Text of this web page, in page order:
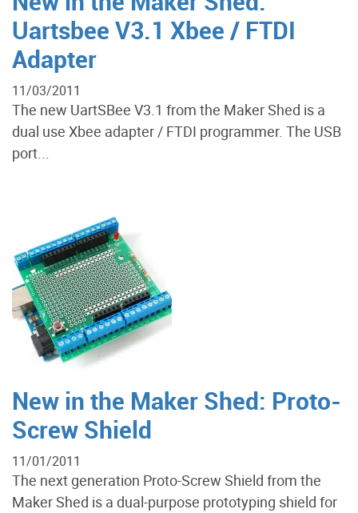
Uartsbee V3.1 Xbee / FTDI
Adapter
11/03/2011
The new UartSBee V3.1 from the Maker Shed is a
dual use Xbee adapter / FTDI programmer. The USB
port...
New in the Maker Shed: Proto-
Screw Shield
11/01/2011
The next generation Proto-Screw Shield from the
Maker Shed is a dual-purpose prototyping shield for